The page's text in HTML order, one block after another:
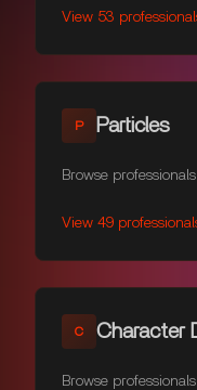
View 53
P Particles
Browse
View 49
C Character
Browse